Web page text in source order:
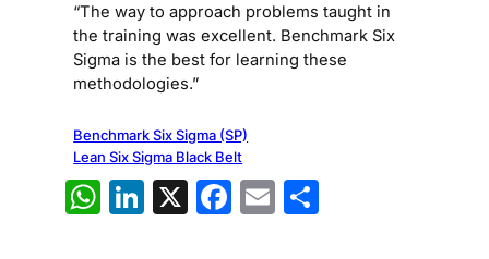
“The way to approach problems taught in
the training was excellent. Benchmark Six
Sigma is the best for learning these
methodologies.”
Benchmark Six Sigma (SP)
Lean Six Sigma Black Belt
WhatsApp
LinkedIn
X Facebook
Email